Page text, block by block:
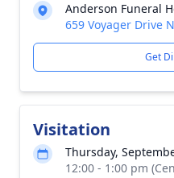
Anderson Funeral
659 Voyager Drive
Get
Visitation
Thursday,
12:00 - 1:00 pm